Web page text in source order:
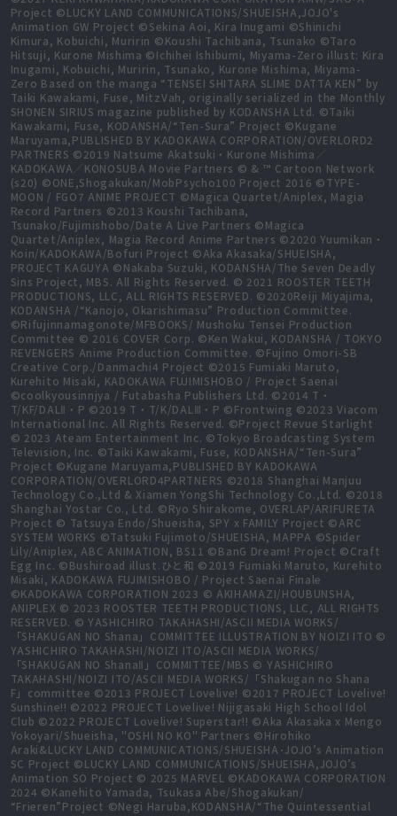
Project ©LUCKY LAND COMMUNICATIONS/SHUEISHA,JOJO's
Animation GW Project ©Sekina Aoi, Kira Inugami ©Shinichi
Kimura, Kobuichi, Muririn ©Koushi Tachibana, Tsunako ©Taro
Hitsuji, Kurone Mishima ©Ichihei Ishibumi, Miyama-Zero illust: Kira
Inugami, Kobuichi, Muririn, Tsunako, Kurone Mishima, Miyama-
Zero Based on the manga “TENSEI SHITARA SLIME DATTA KEN” by
Taiki Kawakami, Fuse, MitzVah, originally serialized in the Monthly
SHONEN SIRIUS magazine published by KODANSHA Ltd. ©Taiki
Kawakami, Fuse, KODANSHA/“Ten-Sura” Project ©Kugane
Maruyama,PUBLISHED BY KADOKAWA CORPORATION/OVERLORD2
PARTNERS ©2019 Natsume Akatsuki・Kurone Mishima／
KADOKAWA／KONOSUBA Movie Partners © & ™ Cartoon Network
(s20) ©ONE,Shogakukan/MobPsycho100 Project 2016 ©TYPE-
MOON / FGO7 ANIME PROJECT ©Magica Quartet/Aniplex, Magia
Record Partners ©2013 Koushi Tachibana,
Tsunako/Fujimishobo/Date A Live Partners ©Magica
Quartet/Aniplex, Magia Record Anime Partners ©2020 Yuumikan・
Koin/KADOKAWA/Bofuri Project ©Aka Akasaka/SHUEISHA,
PROJECT KAGUYA ©Nakaba Suzuki, KODANSHA/The Seven Deadly
Sins Project, MBS. All Rights Reserved. © 2021 ROOSTER TEETH
PRODUCTIONS, LLC, ALL RIGHTS RESERVED. ©2020Reiji Miyajima,
KODANSHA /“Kanojo, Okarishimasu” Production Committee.
©Rifujinnamagonote/MFBOOKS/ Mushoku Tensei Production
Committee © 2016 COVER Corp. ©Ken Wakui, KODANSHA / TOKYO
REVENGERS Anime Production Committee. ©Fujino Omori-SB
Creative Corp./Danmachi4 Project ©2015 Fumiaki Maruto,
Kurehito Misaki, KADOKAWA FUJIMISHOBO / Project Saenai
©coolkyousinnjya / Futabasha Publishers Ltd. ©2014 T・
T/KF/DALⅡ・P ©2019 T・T/K/DALⅢ・P ©Frontwing ©2023 Viacom
International Inc. All Rights Reserved. ©Project Revue Starlight
© 2023 Ateam Entertainment Inc. ©Tokyo Broadcasting System
Television, Inc. ©Taiki Kawakami, Fuse, KODANSHA/“Ten-Sura”
Project ©Kugane Maruyama,PUBLISHED BY KADOKAWA
CORPORATION/OVERLORD4PARTNERS ©2018 Shanghai Manjuu
Technology Co.,Ltd & Xiamen YongShi Technology Co.,Ltd. ©2018
Shanghai Yostar Co., Ltd. ©Ryo Shirakome, OVERLAP/ARIFURETA
Project © Tatsuya Endo/Shueisha, SPY x FAMILY Project ©ARC
SYSTEM WORKS ©Tatsuki Fujimoto/SHUEISHA, MAPPA ©Spider
Lily/Aniplex, ABC ANIMATION, BS11 ©BanG Dream! Project ©Craft
Egg Inc. ©Bushiroad illust.ひと和 ©2019 Fumiaki Maruto, Kurehito
Misaki, KADOKAWA FUJIMISHOBO / Project Saenai Finale
©KADOKAWA CORPORATION 2023 © AKIHAMAZI/HOUBUNSHA,
ANIPLEX © 2023 ROOSTER TEETH PRODUCTIONS, LLC, ALL RIGHTS
RESERVED. © YASHICHIRO TAKAHASHI/ASCII MEDIA WORKS/
「SHAKUGAN NO Shana」COMMITTEE ILLUSTRATION BY NOIZI ITO ©
YASHICHIRO TAKAHASHI/NOIZI ITO/ASCII MEDIA WORKS/
「SHAKUGAN NO ShanaⅡ」COMMITTEE/MBS © YASHICHIRO
TAKAHASHI/NOIZI ITO/ASCII MEDIA WORKS/「Shakugan no Shana
F」committee ©2013 PROJECT Lovelive! ©2017 PROJECT Lovelive!
Sunshine!! ©2022 PROJECT Lovelive! Nijigasaki High School Idol
Club ©2022 PROJECT Lovelive! Superstar!! ©Aka Akasaka x Mengo
Yokoyari/Shueisha, "OSHI NO KO" Partners ©Hirohiko
Araki&LUCKY LAND COMMUNICATIONS/SHUEISHA･JOJO’s Animation
SC Project ©LUCKY LAND COMMUNICATIONS/SHUEISHA,JOJO’s
Animation SO Project © 2025 MARVEL ©KADOKAWA CORPORATION
2024 ©Kanehito Yamada, Tsukasa Abe/Shogakukan/
“Frieren”Project ©Negi Haruba,KODANSHA/“The Quintessential